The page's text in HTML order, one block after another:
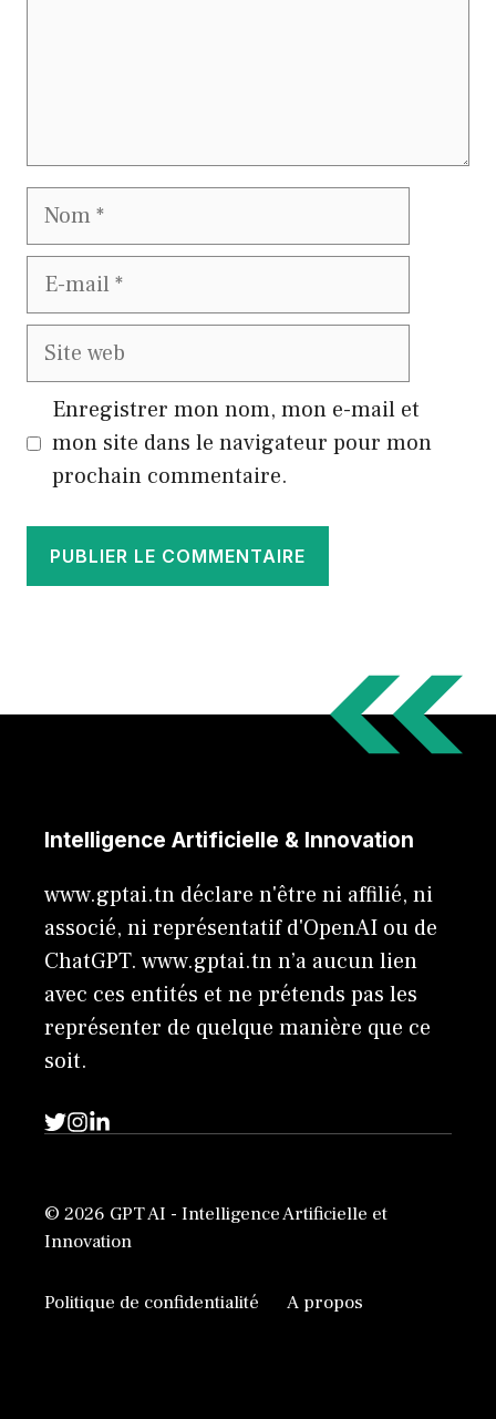
Nom
E-
Site
Enregistrer mon nom, mon e-mail et
mon site dans le navigateur pour mon
prochain commentaire.
Intelligence Artificielle & Innovation
www.gptai.tn déclare n'être ni affilié, ni
associé, ni représentatif d'OpenAI ou de
ChatGPT. www.gptai.tn n’a aucun lien
avec ces entités et ne prétends pas les
représenter de quelque manière que ce
soit.
© 2026 GPT AI - Intelligence Artificielle et
Innovation
Politique de confidentialité A propos